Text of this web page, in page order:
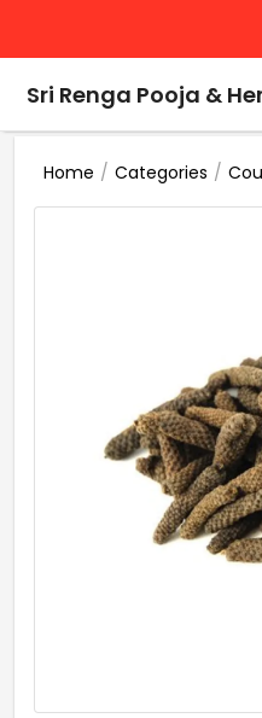
Sri Renga Pooja &
Home / Categories /